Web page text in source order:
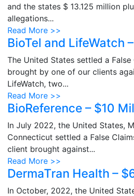
and the states $ 13.125 million
allegations...
Read More >>
BioTel and LifeWatch
The United States settled a
brought by one of our clients
LifeWatch, two...
Read More >>
BioReference – $10
In July 2022, the United States,
Connecticut settled a False
client brought against...
Read More >>
DermaTran Health –
In October, 2022, the United